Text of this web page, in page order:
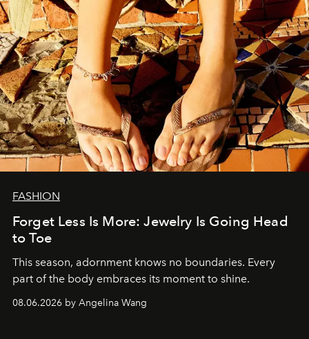
FASHION
Forget Less Is More: Jewelry Is Going Head
to Toe
This season, adornment knows no boundaries. Every
part of the body embraces its moment to shine.
08.06.2026 by Angelina Wang